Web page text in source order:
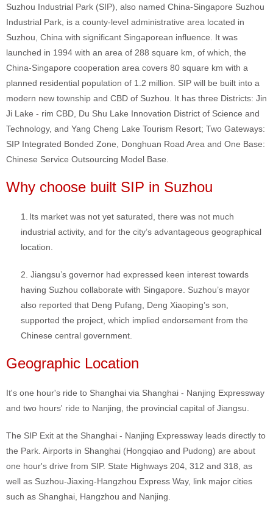
Suzhou Industrial Park (SIP), also named China-Singapore Suzhou
Industrial Park, is a county-level administrative area located in
Suzhou, China with significant Singaporean influence. It was
launched in 1994 with an area of 288 square km, of which, the
China-Singapore cooperation area covers 80 square km with a
planned residential population of 1.2 million. SIP will be built into a
modern new township and CBD of Suzhou. It has three Districts: Jin
Ji Lake - rim CBD, Du Shu Lake Innovation District of Science and
Technology, and Yang Cheng Lake Tourism Resort; Two Gateways:
SIP Integrated Bonded Zone, Donghuan Road Area and One Base:
Chinese Service Outsourcing Model Base.
Why choose built SIP in Suzhou
1.
Its market was not yet saturated, there was not much
industrial activity, and for the city’s advantageous geographical
location.
2. Jiangsu’s governor had expressed keen interest towards
having Suzhou collaborate with Singapore. Suzhou’s mayor
also reported that Deng Pufang, Deng Xiaoping’s son,
supported the project, which implied endorsement from the
Chinese central government.
Geographic Location
It's one hour's ride to Shanghai via Shanghai - Nanjing Expressway
and two hours' ride to Nanjing, the provincial capital of Jiangsu.
The SIP Exit at the Shanghai - Nanjing Expressway leads directly to
the Park. Airports in Shanghai (Hongqiao and Pudong) are about
one hour's drive from SIP. State Highways 204, 312 and 318, as
well as Suzhou-Jiaxing-Hangzhou Express Way, link major cities
such as Shanghai, Hangzhou and Nanjing.